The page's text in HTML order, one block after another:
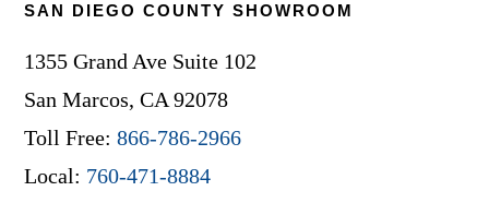
SAN DIEGO COUNTY SHOWROOM
1355 Grand Ave Suite 102
San Marcos, CA 92078
Toll Free:866-786-2966
Local: 760-471-8884